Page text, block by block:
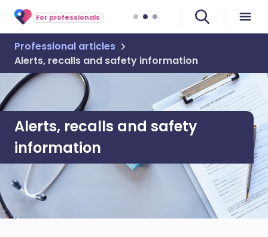
For professionals
Professional articles
Alerts, recalls and safety information
Alerts, recalls and safety
information